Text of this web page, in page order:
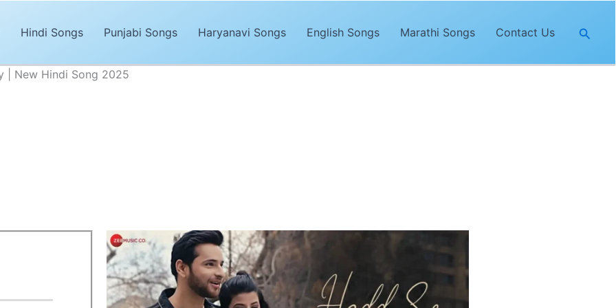
Hindi Songs Punjabi Songs Haryanavi Songs English Songs Marathi Songs Contact Us
| New Hindi Song 2025